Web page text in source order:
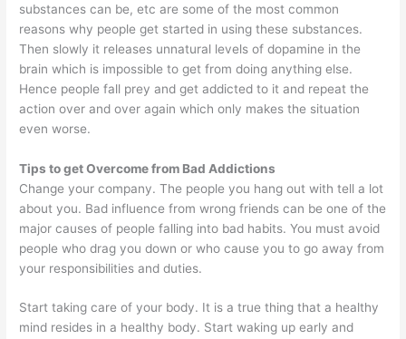
substances can be, etc are some of the most common
reasons why people get started in using these substances.
Then slowly it releases unnatural levels of dopamine in the
brain which is impossible to get from doing anything else.
Hence people fall prey and get addicted to it and repeat the
action over and over again which only makes the situation
even worse.
Tips to get Overcome from Bad Addictions
Change your company. The people you hang out with tell a lot
about you. Bad influence from wrong friends can be one of the
major causes of people falling into bad habits. You must avoid
people who drag you down or who cause you to go away from
your responsibilities and duties.
Start taking care of your body. It is a true thing that a healthy
mind resides in a healthy body. Start waking up early and